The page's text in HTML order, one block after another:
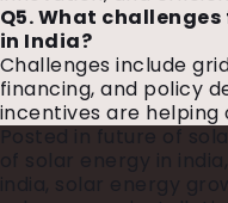
Q5. What
in India?
Challenges include
financing, and policy
incentives are helping
Posted in future of
of solar energy in india
solar energy